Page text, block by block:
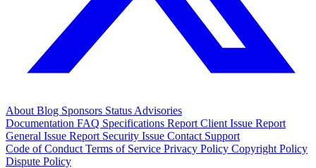
About Blog Sponsors Status Advisories
Documentation FAQ Specifications Report Client Issue Report
General Issue Report Security Issue Contact Support
Code of Conduct Terms of Service Privacy Policy Copyright Policy
Dispute Policy